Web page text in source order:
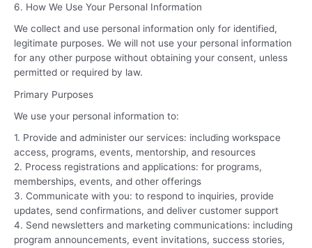
6. How We Use Your Personal Information
We collect and use personal information only for identified,
legitimate purposes. We will not use your personal information
for any other purpose without obtaining your consent, unless
permitted or required by law.
Primary Purposes
We use your personal information to:
1. Provide and administer our services: including workspace
access, programs, events, mentorship, and resources
2. Process registrations and applications: for programs,
memberships, events, and other offerings
3. Communicate with you: to respond to inquiries, provide
updates, send confirmations, and deliver customer support
4. Send newsletters and marketing communications: including
program announcements, event invitations, success stories,